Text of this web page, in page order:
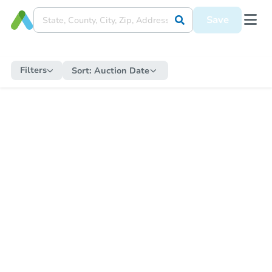
Save
Filters Sort: Auction Date